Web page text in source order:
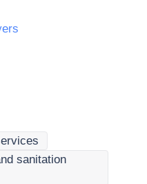
sanitation